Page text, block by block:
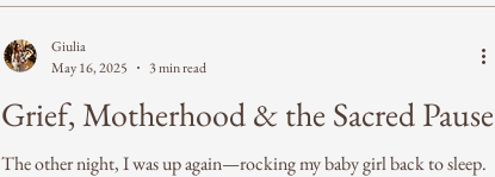
Grief, Motherhood & the Sacred Pause
The other night, I was up again—rocking my baby girl back to sleep.
Giulia
May 16, 2025
3 min read